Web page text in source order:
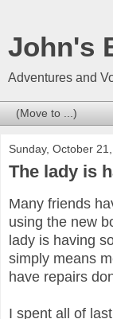
John's
Adventures and
Sunday, October
The lady is
Many friends
using the new
lady is having
simply means
have repairs
I spent all of